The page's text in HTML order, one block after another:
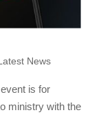
News
is for
ministry with the